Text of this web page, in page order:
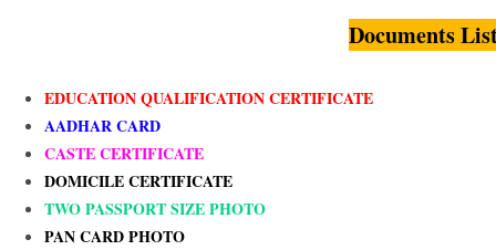
Documents
EDUCATION QUALIFICATION CERTIFICATE
AADHAR CARD
CASTE CERTIFICATE
DOMICILE CERTIFICATE
TWO PASSPORT SIZE PHOTO
PAN CARD PHOTO